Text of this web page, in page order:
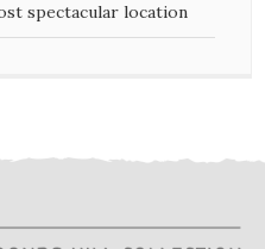
spectacular location